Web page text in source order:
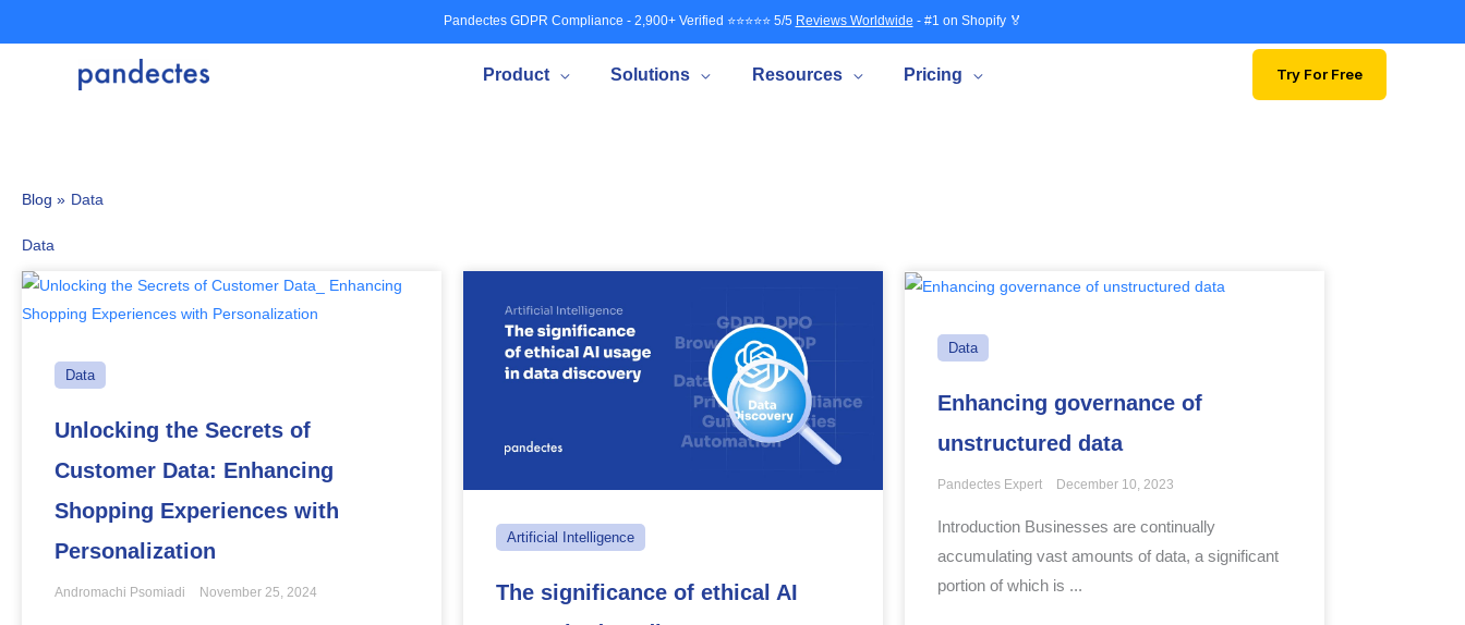
to
Pandectes GDPR Compliance - 2,900+ Verified ⭐⭐⭐⭐⭐ 5/5 Reviews Worldwide - #1 on Shopify 🏅
Product Solutions Resources Pricing Try For Free
Blog » Data
Data
Data
Unlocking the Secrets of
Customer Data: Enhancing
Shopping Experiences with
Personalization
Andromachi Psomiadi November 25, 2024
Artificial Intelligence
The significance of ethical AI
Data
Enhancing governance of
unstructured data
Pandectes Expert December 10, 2023
Introduction Businesses are continually
accumulating vast amounts of data, a significant
portion of which is ...